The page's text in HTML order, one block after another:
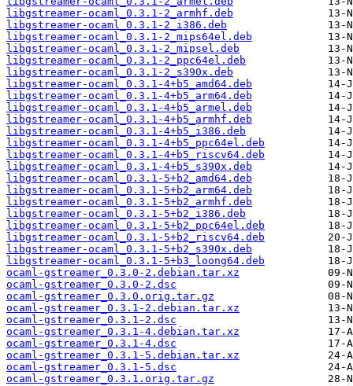
libgstreamer-ocaml_0.3.1-2_armhf.deb
libgstreamer-ocaml_0.3.1-2_i386.deb
libgstreamer-ocaml_0.3.1-2_mips64el.deb
libgstreamer-ocaml_0.3.1-2_mipsel.deb
libgstreamer-ocaml_0.3.1-2_ppc64el.deb
libgstreamer-ocaml_0.3.1-2_s390x.deb
libgstreamer-ocaml_0.3.1-4+b5_amd64.deb
libgstreamer-ocaml_0.3.1-4+b5_arm64.deb
libgstreamer-ocaml_0.3.1-4+b5_armel.deb
libgstreamer-ocaml_0.3.1-4+b5_armhf.deb
libgstreamer-ocaml_0.3.1-4+b5_i386.deb
libgstreamer-ocaml_0.3.1-4+b5_ppc64el.deb
libgstreamer-ocaml_0.3.1-4+b5_riscv64.deb
libgstreamer-ocaml_0.3.1-4+b5_s390x.deb
libgstreamer-ocaml_0.3.1-5+b2_amd64.deb
libgstreamer-ocaml_0.3.1-5+b2_arm64.deb
libgstreamer-ocaml_0.3.1-5+b2_armhf.deb
libgstreamer-ocaml_0.3.1-5+b2_i386.deb
libgstreamer-ocaml_0.3.1-5+b2_ppc64el.deb
libgstreamer-ocaml_0.3.1-5+b2_riscv64.deb
libgstreamer-ocaml_0.3.1-5+b2_s390x.deb
libgstreamer-ocaml_0.3.1-5+b3_loong64.deb
ocaml-gstreamer_0.3.0-2.debian.tar.xz
ocaml-gstreamer_0.3.0-2.dsc
ocaml-gstreamer_0.3.0.orig.tar.gz
ocaml-gstreamer_0.3.1-2.debian.tar.xz
ocaml-gstreamer_0.3.1-2.dsc
ocaml-gstreamer_0.3.1-4.debian.tar.xz
ocaml-gstreamer_0.3.1-4.dsc
ocaml-gstreamer_0.3.1-5.debian.tar.xz
ocaml-gstreamer_0.3.1-5.dsc
ocaml-gstreamer_0.3.1.orig.tar.gz